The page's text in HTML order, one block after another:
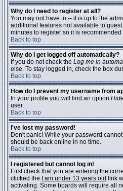
Why do I need to register at all?
You may not have to -- it is up to the
additional features not available to
minutes to register so it is recommended
Back to top
Why do I get logged off automatically?
If you do not check the Log me in
else. To stay logged in, check the box
Back to top
How do I prevent my username from
In your profile you will find an option
user.
Back to top
I've lost my password!
Don't panic! While your password
should be back online in no time.
Back to top
I registered but cannot log in!
First check that you are entering the
clicked the
I am under 13 years old link
activating. Some boards will require all